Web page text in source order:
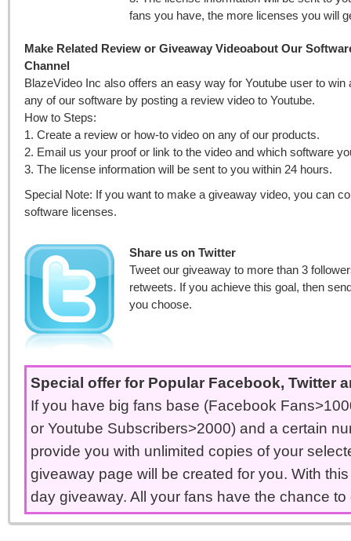
fans you have, the more licenses you will
Make Related Review or Giveaway Videoabout Our
Channel
BlazeVideo Inc also offers an easy way for Youtube user to win
any of our software by posting a review video to Youtube.
How to Steps:
1. Create a review or how-to video on any of our products.
2. Email us your proof or link to the video and which software
3. The license information will be sent to you within 24 hours.
Special Note: If you want to make a giveaway video, you can
software licenses.
Share us on Twitter
Tweet our giveaway to more than 3
retweets. If you achieve this goal, then
you choose.
Special offer for Popular Facebook, Twitter
If you have big fans base (Facebook
or Youtube Subscribers>2000) and a certain
provide you with unlimited copies of your
giveaway page will be created for you. With
day giveaway. All your fans have the chance